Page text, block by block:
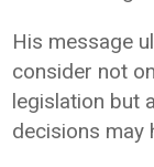
His message
consider not
legislation but
decisions may